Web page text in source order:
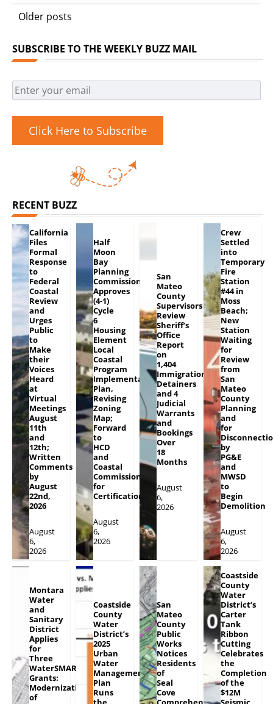
Posts
Older posts
SUBSCRIBE TO THE WEEKLY BUZZ MAIL
Click Here to Subscribe
RECENT BUZZ
California
Files
Formal
Response
to
Federal
Coastal
Review
and
Urges
Public
to
Make
their
Voices
Heard
at
Virtual
Meetings
August
11th
and
12th;
Written
Comments
by
August
22nd,
2026
August
6,
2026
Half
Moon
Bay
Planning
Commission
Approves
(4-1)
Cycle
6
Housing
Element
Local
Coastal
Program
Implementation
Plan,
Revising
Zoning
Map;
Forward
to
HCD
and
Coastal
Commission
for
Certification
August
6,
2026
San
Mateo
County
Supervisors
Review
Sheriff’s
Office
Report
on
1,404
Immigration
Detainers
and 4
Judicial
Warrants
and
Bookings
Over
18
Months
August
6,
2026
Crew
Settled
into
Temporary
Fire
Station
#44 in
Moss
Beach;
New
Station
Waiting
for
Review
from
San
Mateo
County
Planning
and
for
by
PG&E
and
MWSD
to
Begin
Demolition
August
6,
2026
Montara
Water
and
Sanitary
District
Applies
for
Three
WaterSMART
Grants:
Modernization
of
Coastside
County
Water
District’s
2025
Urban
Water
Management
Plan
Runs
San
Mateo
County
Public
Works
Notices
Residents
of
Seal
Cove
Coastside
County
Water
District’s
Carter
Tank
Ribbon
Cutting
Celebrates
the
Completion
of the
$12M